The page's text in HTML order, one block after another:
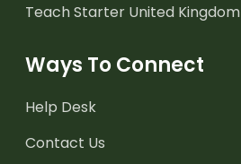
Teach Starter United Kingdom
Ways To Connect
Help Desk
Contact Us